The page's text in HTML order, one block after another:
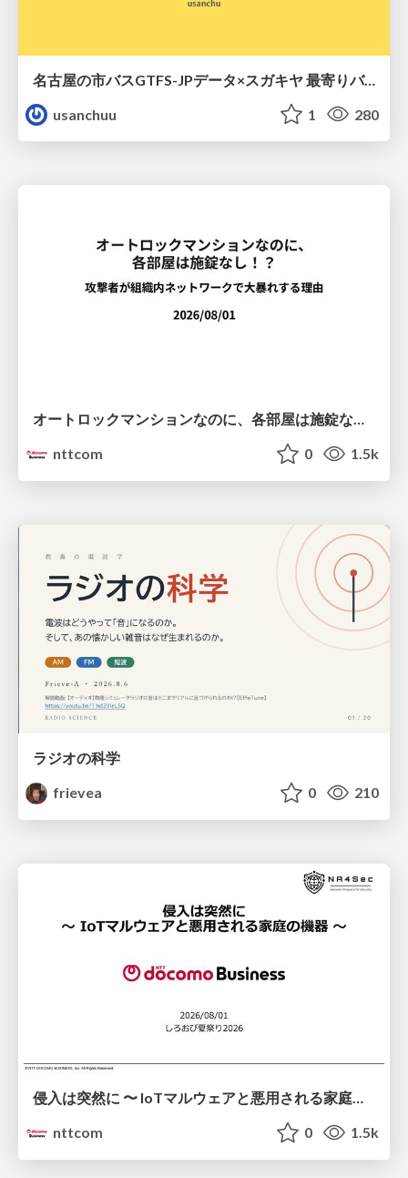
名古屋の市バスGTFS-JPデータ×スガキヤ 最寄りバス停検索をAmazon ElastiCache Serverless for Valkeyで最適化する
usanchuu
1 280
オートロックマンションなのに、各部屋は施錠なし！？ 攻撃者が組織内ネットワークで大暴れする理由 / The Front Door Is Locked, but the Rooms Are Wide Open: Why Attackers Move Freely Inside Enterprise Networks
nttcom
0 1.5k
ラジオの科学
frievea
0 210
nttcom
0 1.5k